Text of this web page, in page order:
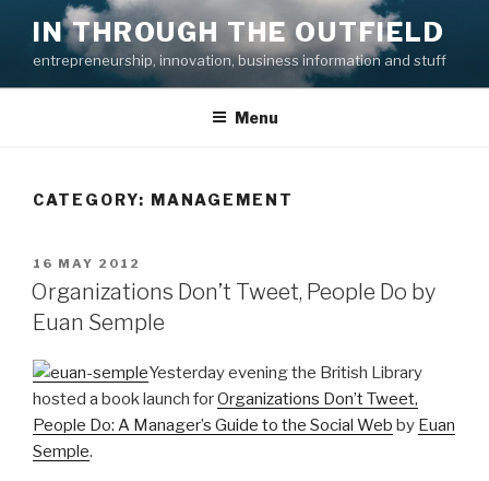
content
IN THROUGH THE OUTFIELD
entrepreneurship, innovation, business information and stuff
Menu
CATEGORY: MANAGEMENT
POSTED
ON
16 MAY 2012
Organizations Don’t Tweet, People Do by
Euan Semple
Yesterday evening the British Library
hosted a book launch forOrganizations Don’t Tweet,
People Do: A Manager’s Guide to the Social Web by Euan
Semple.